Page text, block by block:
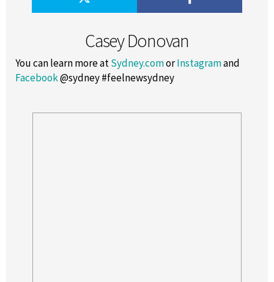
Casey Donovan
You can learn more atSydney.comorInstagramand
Facebook@sydney #feelnewsydney